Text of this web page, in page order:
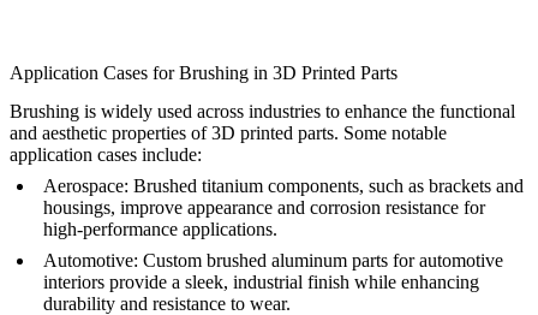
Application Cases for Brushing in 3D Printed Parts
Brushing is widely used across industries to enhance the functional
and aesthetic properties of 3D printed parts. Some notable
application cases include:
Aerospace: Brushed titanium components, such as brackets and
housings, improve appearance and corrosion resistance for
high-performance applications.
Automotive: Custom brushed aluminum parts for automotive
interiors provide a sleek, industrial finish while enhancing
durability and resistance to wear.